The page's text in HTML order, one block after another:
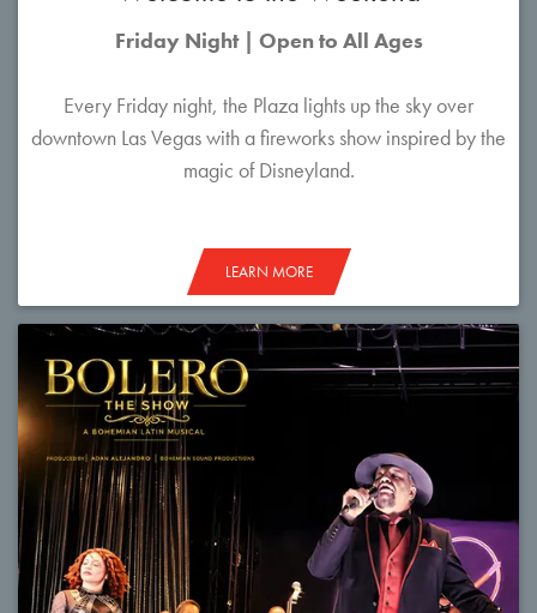
Friday Night | Open to All Ages
Every Friday night, the Plaza lights up the sky over
downtown Las Vegas with a fireworks show inspired by the
magic of Disneyland.
LEARN MORE